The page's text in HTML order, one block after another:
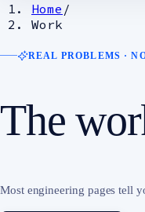
Home /
Work
REAL PROBLEMS ·
The
Most engineering pages tell